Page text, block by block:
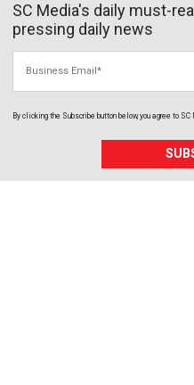
SC Media's daily must-
pressing daily news
By clicking the Subscribe button below, you agree to SC